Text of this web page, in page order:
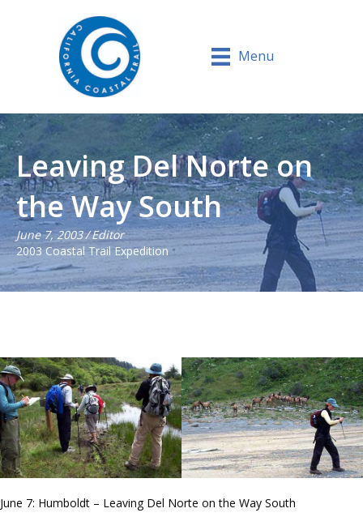
Menu
Leaving Del Norte on
the Way South
June 7, 2003/Editor
2003 Coastal Trail Expedition
June 7: Humboldt – Leaving Del Norte on the Way South